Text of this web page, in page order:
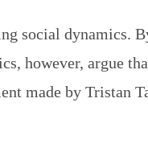
social dynamics.
however, argue
made by Tristan